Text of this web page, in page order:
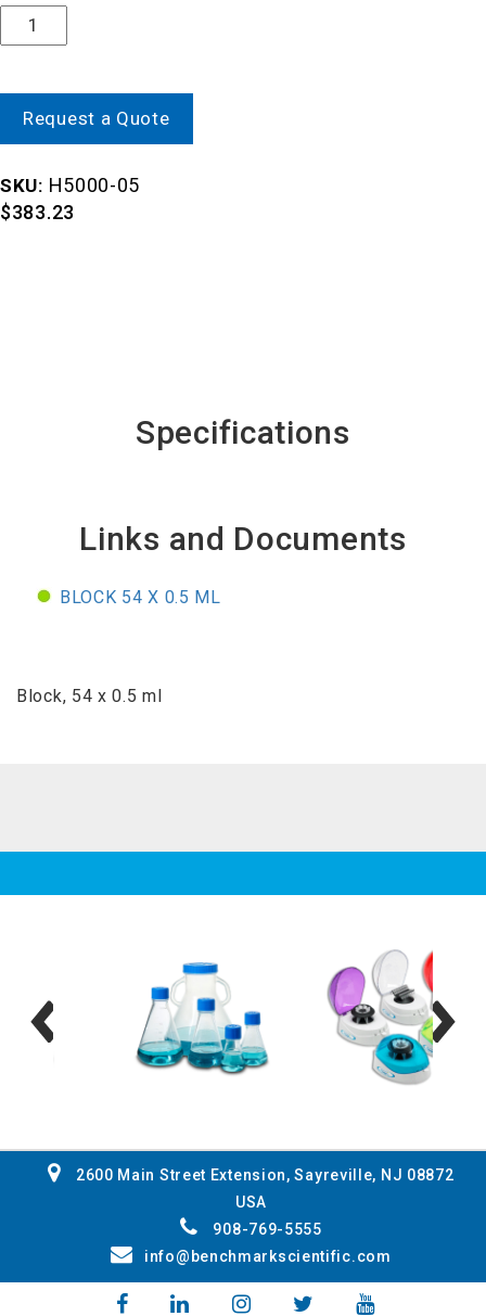
Quantity
Request a Quote
SKU: H5000-05
$383.23
Specifications
Links and Documents
BLOCK 54 X 0.5 ML
Block, 54 x 0.5 ml
2600 Main Street Extension, Sayreville, NJ 08872
USA
908-769-5555
info@benchmarkscientific.com